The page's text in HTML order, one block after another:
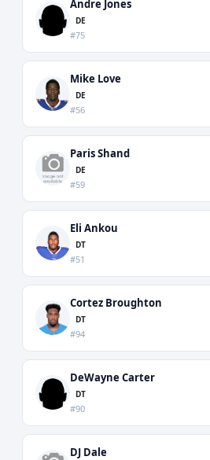
Andre Jones
DE
#75
Mike Love
DE
#56
Paris Shand
DE
#59
Eli Ankou
DT
#51
Cortez Broughton
DT
#94
DeWayne Carter
DT
#90
DJ Dale